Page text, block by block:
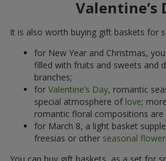
Valentine’s
It is also worth buying gift baskets for
for New Year and Christmas,
filled with fruits and sweets and
branches;
for Valentine’s Day, romantic
special atmosphere of love;
romantic floral compositions are
for March 8, a light basket
freesias or other seasonal